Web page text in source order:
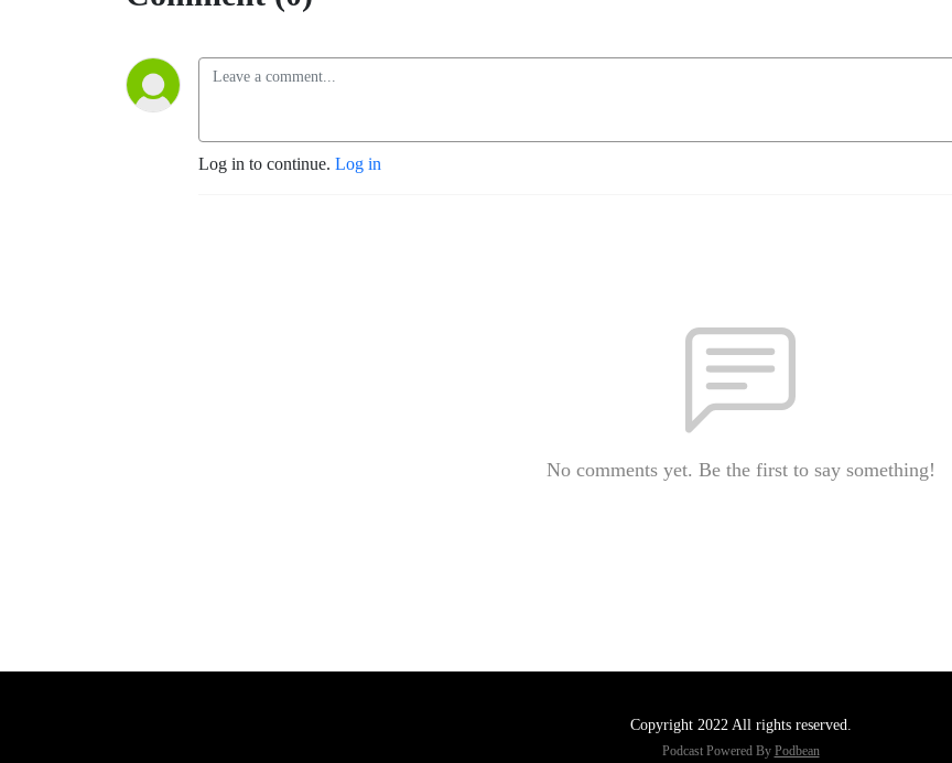
Log in to continue. Log in
No comments yet. Be the first to say something!
Copyright 2022 All rights reserved.
Podcast Powered By Podbean